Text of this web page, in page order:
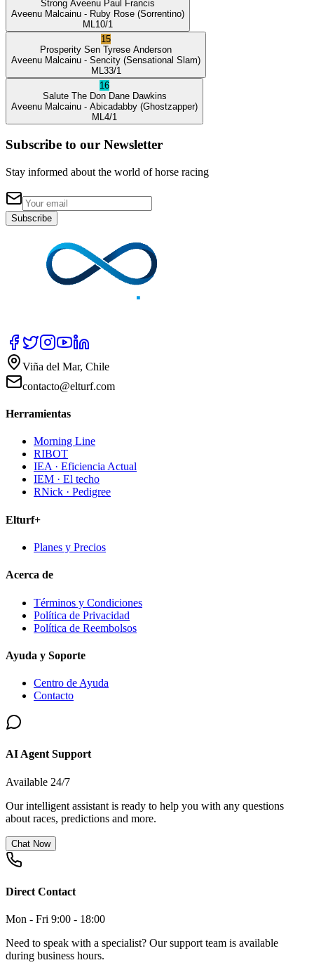
Strong Aveenu Paul Francis
Aveenu Malcainu - Ruby Rose (Sorrentino)
ML 10/1
15
Prosperity Sen Tyrese Anderson
Aveenu Malcainu - Sencity (Sensational Slam)
ML 33/1
16
Salute The Don Dane Dawkins
Aveenu Malcainu - Abicadabby (Ghostzapper)
ML 4/1
Subscribe to our Newsletter
Stay informed about the world of horse racing
Subscribe
Viña del Mar, Chile
contacto@elturf.com
Herramientas
Morning Line
RIBOT
IEA · Eficiencia Actual
IEM · El techo
RNick · Pedigree
Elturf+
Planes y Precios
Acerca de
Términos y Condiciones
Política de Privacidad
Política de Reembolsos
Ayuda y Soporte
Centro de Ayuda
Contacto
AI Agent Support
Available 24/7
Our intelligent assistant is ready to help you with any questions
about races, predictions and more.
Chat Now
Direct Contact
Mon - Fri 9:00 - 18:00
Need to speak with a specialist? Our support team is available
during business hours.